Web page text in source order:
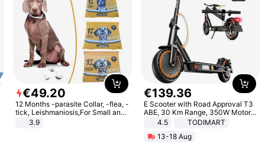
€49.20
12 Months -parasite Collar, -flea, -
tick, Leishmaniosis,For Small and
Medium Dogs
3.9
€139.36
E Scooter with Road Approval T3
ABE, 30 Km Range, 350W Motor,
8.5 Inch Honeycomb Tires, Dual
Braking System E Scooter for
Adults, Smart APP
4.5
TODIMART
13-18 Aug